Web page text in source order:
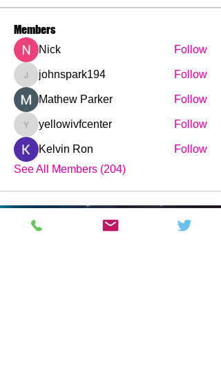
Members
Nick Follow
johnspark194
johnspark194 Follow
Mathew Parker Follow
yellowivfcenter
yellowivfcenter Follow
Kelvin Ron
Follow
See All Members (204)